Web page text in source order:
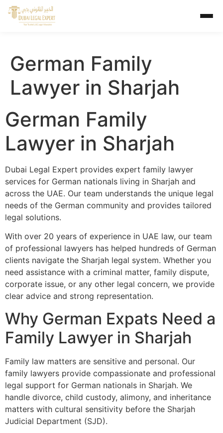
German Family
Lawyer in Sharjah
German Family
Lawyer in Sharjah
Dubai Legal Expert provides expert family lawyer
services for German nationals living in Sharjah and
across the UAE. Our team understands the unique legal
needs of the German community and provides tailored
legal solutions.
With over 20 years of experience in UAE law, our team
of professional lawyers has helped hundreds of German
clients navigate the Sharjah legal system. Whether you
need assistance with a criminal matter, family dispute,
corporate issue, or any other legal concern, we provide
clear advice and strong representation.
Why German Expats Need a
Family Lawyer in Sharjah
Family law matters are sensitive and personal. Our
family lawyers provide compassionate and professional
legal support for German nationals in Sharjah. We
handle divorce, child custody, alimony, and inheritance
matters with cultural sensitivity before the Sharjah
Judicial Department (SJD).